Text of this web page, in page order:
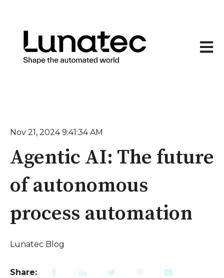
Open
Nov 21, 2024 9:41:34 AM
Agentic AI: The future
of autonomous
process automation
Lunatec Blog
Share: